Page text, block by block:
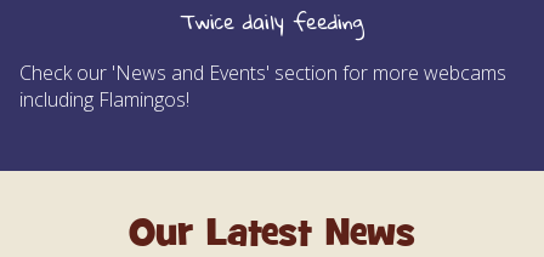
Twice daily feeding
Check our 'News and Events' section for more webcams
including Flamingos!
Our Latest News